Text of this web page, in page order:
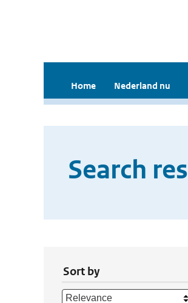
Home Nederland nu
Search
Sort by